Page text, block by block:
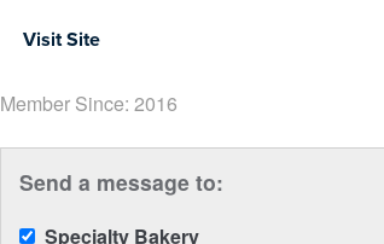
Visit Site
Member Since: 2016
Send a message to:
Specialty Bakery